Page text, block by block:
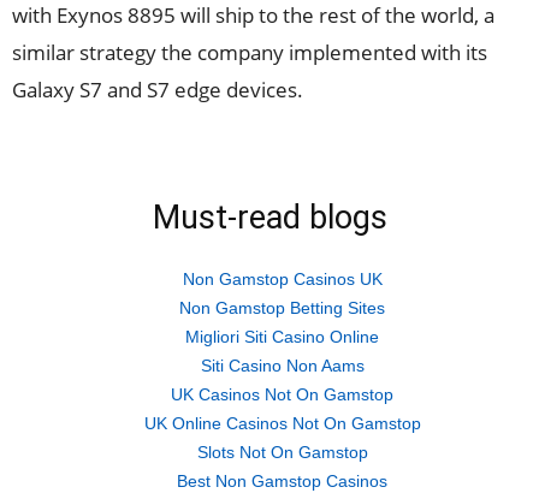
with Exynos 8895 will ship to the rest of the world, a
similar strategy the company implemented with its
Galaxy S7 and S7 edge devices.
Must-read blogs
Non Gamstop Casinos UK
Non Gamstop Betting Sites
Migliori Siti Casino Online
Siti Casino Non Aams
UK Casinos Not On Gamstop
UK Online Casinos Not On Gamstop
Slots Not On Gamstop
Best Non Gamstop Casinos